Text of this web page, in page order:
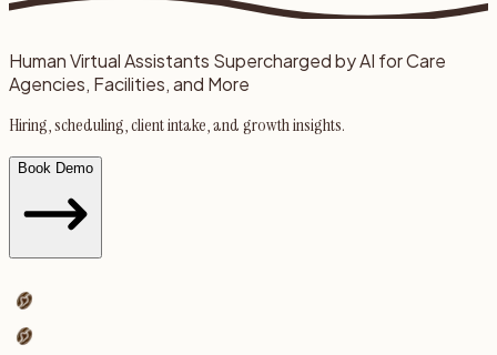
Human Virtual Assistants Supercharged by AI for Care
Agencies, Facilities, and More
Hiring, scheduling, client intake, and growth insights.
Book Demo